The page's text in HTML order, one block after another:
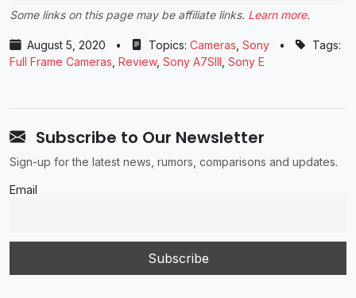
Some links on this page may be affiliate links. Learn more.
August 5, 2020 • Topics: Cameras Sony •
Tags:
Full Frame Cameras Review, Sony A7SIII Sony E
Subscribe to Our Newsletter
Sign-up for the latest news, rumors, comparisons and updates.
Email